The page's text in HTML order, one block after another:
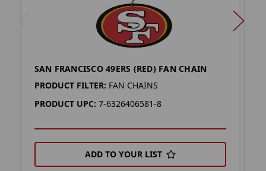
SAN FRANCISCO 49ERS (RED) FAN CHAIN
PRODUCT FILTER: FAN CHAINS
PRODUCT UPC: 7-6326406581-8
ADD TO YOUR LIST